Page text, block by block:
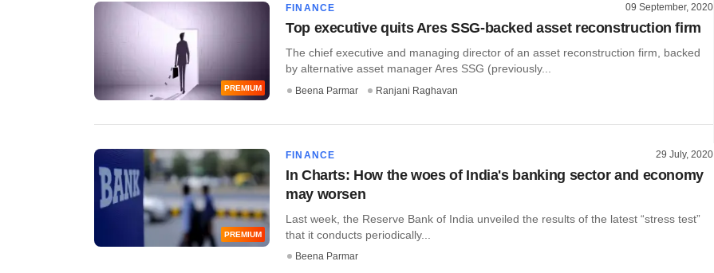
PREMIUM
FINANCE 09 September, 2020
Top executive quits Ares SSG-backed asset reconstruction firm
The chief executive and managing director of an asset reconstruction firm, backed
by alternative asset manager Ares SSG (previously...
Beena Parmar Ranjani Raghavan
PREMIUM
FINANCE 29 July, 2020
In Charts: How the woes of India's banking sector and economy
may worsen
Last week, the Reserve Bank of India unveiled the results of the latest “stress test”
that it conducts periodically...
Beena Parmar